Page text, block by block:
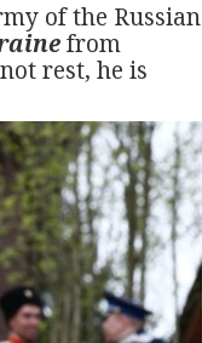
of the Russian
from
rest, he is